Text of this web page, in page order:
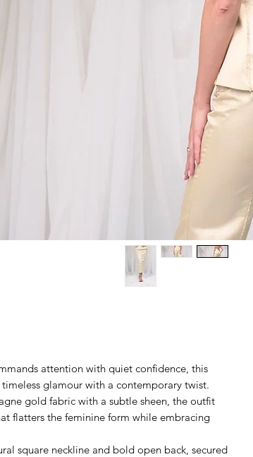
attention with quiet confidence, this
glamour with a contemporary twist.
gold fabric with a subtle sheen, the outfit
flatters the feminine form while embracing
square neckline and bold open back, secured